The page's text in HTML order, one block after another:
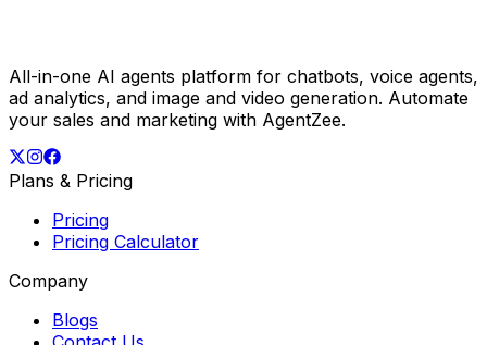
All-in-one AI agents platform for chatbots, voice agents,
ad analytics, and image and video generation. Automate
your sales and marketing with AgentZee.
Plans & Pricing
Pricing
Pricing Calculator
Company
Blogs